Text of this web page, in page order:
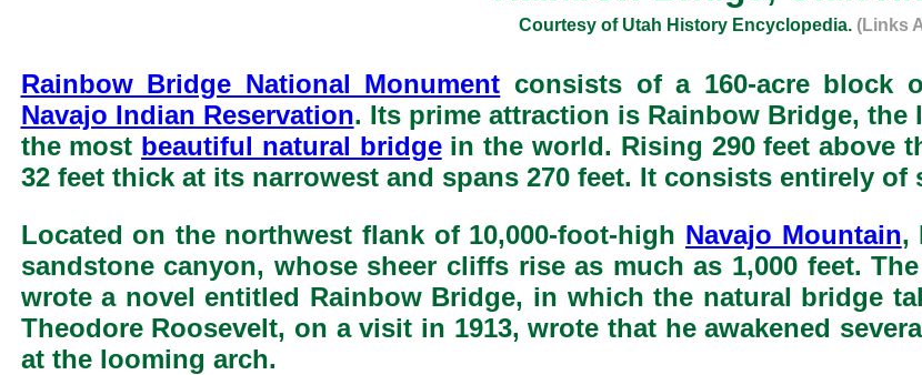
Courtesy of Utah History Encyclopedia. (Links
Rainbow Bridge National Monument consists of a 160-acre block
Navajo Indian Reservation. Its prime attraction is Rainbow Bridge,
the most beautiful natural bridgein the world. Rising 290 feet above
32 feet thick at its narrowest and spans 270 feet. It consists entirely of
Located on the northwest flank of 10,000-foot-high Navajo Mountain,
sandstone canyon, whose sheer cliffs rise as much as 1,000 feet.
wrote a novel entitled Rainbow Bridge, in which the natural bridge
Theodore Roosevelt, on a visit in 1913, wrote that he awakened
at the looming arch.